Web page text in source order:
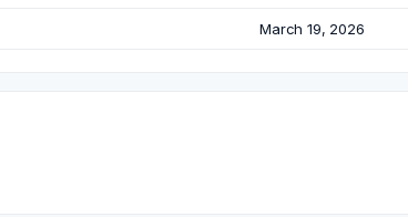
March 19, 2026